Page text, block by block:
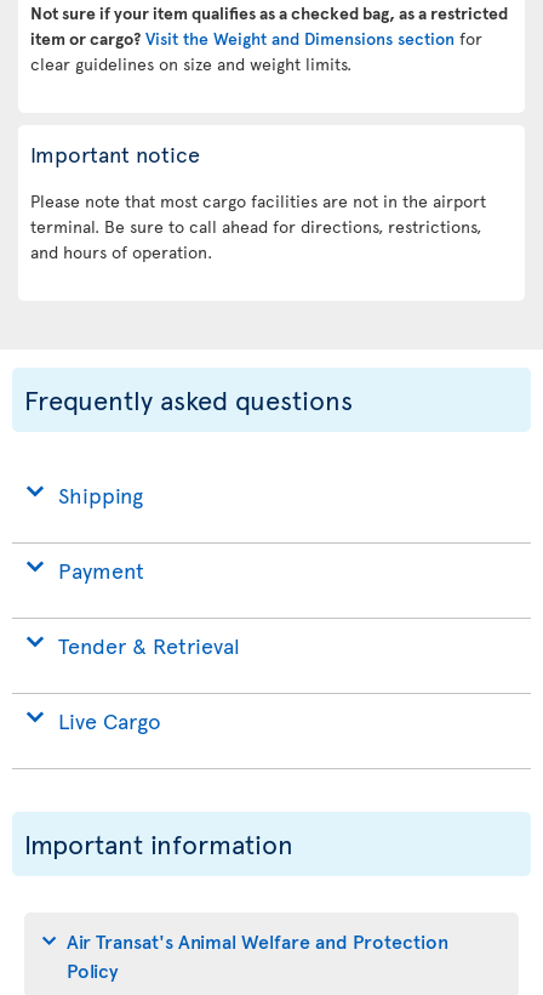
Not sure if your item qualifies as a checked bag, as a restricted
item or cargo? Visit the Weight and Dimensions section for
clear guidelines on size and weight limits.
Important notice
Please note that most cargo facilities are not in the airport
terminal. Be sure to call ahead for directions, restrictions,
and hours of operation.
Frequently asked questions
Shipping
Payment
Tender & Retrieval
Live Cargo
Important information
Air Transat's Animal Welfare and Protection
Policy